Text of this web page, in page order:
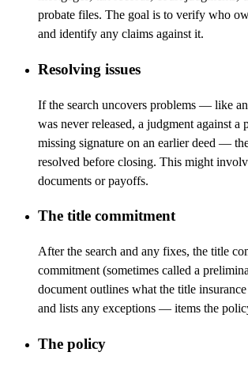
probate files. The goal is to verify who
and identify any claims against it.
Resolving issues
If the search uncovers problems — like
was never released, a judgment against a
missing signature on an earlier deed —
resolved before closing. This might
documents or payoffs.
The title commitment
After the search and any fixes, the title
commitment (sometimes called a
document outlines what the title
and lists any exceptions — items the
The policy